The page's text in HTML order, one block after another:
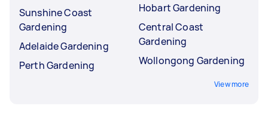
Sunshine Coast
Gardening
Adelaide Gardening
Perth Gardening
Hobart Gardening
Central Coast
Gardening
Wollongong Gardening
View more